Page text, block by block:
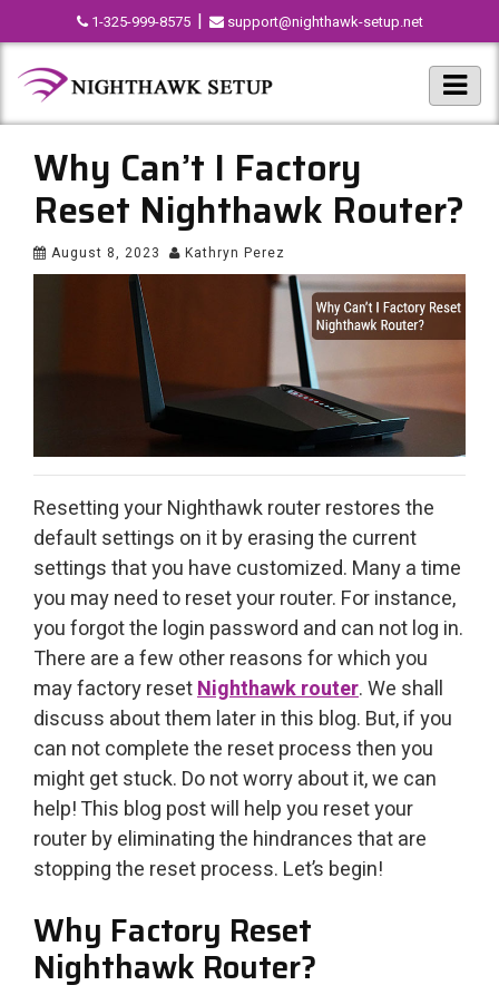
1-325-999-8575 | support@nighthawk-setup.net
Why Can’t I Factory
Reset Nighthawk Router?
August 8, 2023 Kathryn Perez
Resetting your Nighthawk router restores the
default settings on it by erasing the current
settings that you have customized. Many a time
you may need to reset your router. For instance,
you forgot the login password and can not log in.
There are a few other reasons for which you
may factory resetNighthawk router. We shall
discuss about them later in this blog. But, if you
can not complete the reset process then you
might get stuck. Do not worry about it, we can
help! This blog post will help you reset your
router by eliminating the hindrances that are
stopping the reset process. Let’s begin!
Why Factory Reset
Nighthawk Router?